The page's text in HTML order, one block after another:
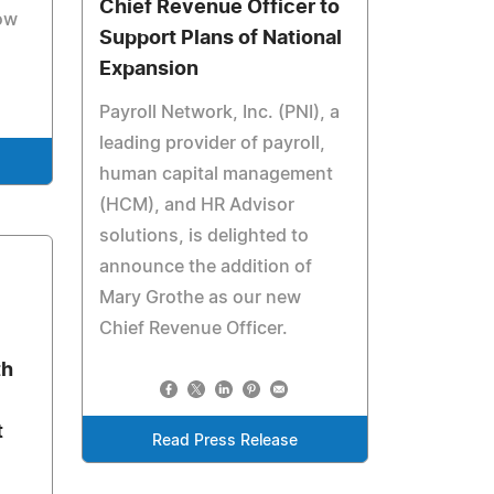
Chief Revenue Officer to
Support Plans of National
Expansion
Payroll Network, Inc. (PNI), a
leading provider of payroll,
human capital management
(HCM), and HR Advisor
solutions, is delighted to
announce the addition of
Mary Grothe as our new
Chief Revenue Officer.
Read Press Release